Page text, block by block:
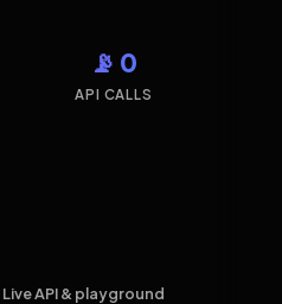
📡 0
API CALLS
API & playground